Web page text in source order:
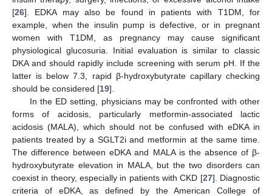
[26]. EDKA may also be found in patients with T1DM, for
example, when the insulin pump is defective, or in pregnant
women with T1DM, as pregnancy may cause significant
physiological glucosuria. Initial evaluation is similar to classic
DKA and should rapidly include screening with serum pH. If the
latter is below 7.3, rapid β-hydroxybutyrate capillary checking
should be considered [19].
In the ED setting, physicians may be confronted with other
forms of acidosis, particularly metformin-associated lactic
acidosis (MALA), which should not be confused with eDKA in
patients treated by a SGLT2i and metformin at the same time.
The difference between eDKA and MALA is the absence of β-
hydroxybutyrate elevation in MALA, but the two disorders can
coexist in theory, especially in patients with CKD [27]. Diagnostic
criteria of eDKA, as defined by the American College of